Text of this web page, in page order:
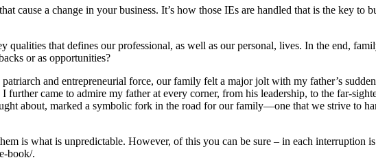
cause a change in your business. It’s how those IEs are handled that is the key to
that defines our professional, as well as our personal, lives. In the end,
or as opportunities?
and entrepreneurial force, our family felt a major jolt with my father’s
came to admire my father at every corner, from his leadership, to the far-
about, marked a symbolic fork in the road for our family—one that we strive to
is what is unpredictable. However, of this you can be sure – in each interruption
book/.